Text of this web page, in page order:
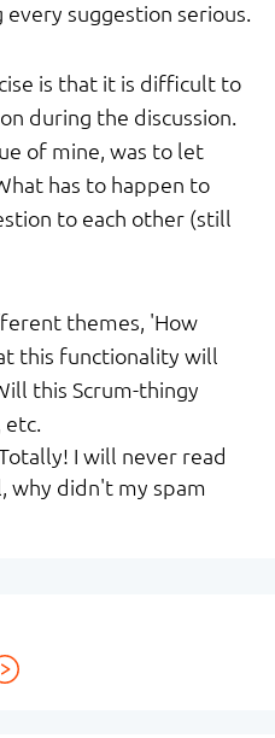
suggestion serious.
is that it is difficult to
during the discussion.
of mine, was to let
has to happen to
to each other (still
themes, 'How
this functionality will
this Scrum-thingy
etc.
I will never read
why didn't my spam